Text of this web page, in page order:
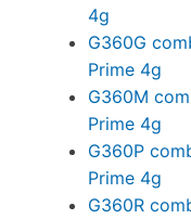
4g
G360G
Prime 4g
G360M
Prime 4g
G360P
Prime 4g
G360R